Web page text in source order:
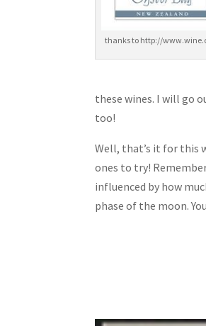
thanks to http://
these wines. I will go
too!
Well, that’s it for this
ones to try!
influenced by how
phase of the moon.